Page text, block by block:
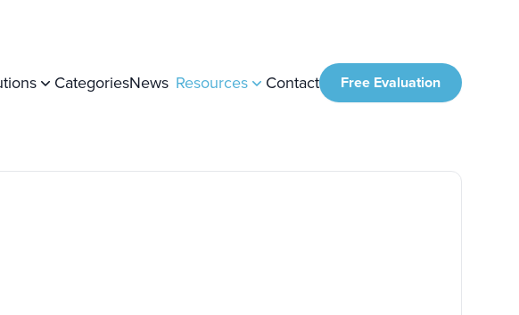
CategoriesNews Resources Contact Free Evaluation